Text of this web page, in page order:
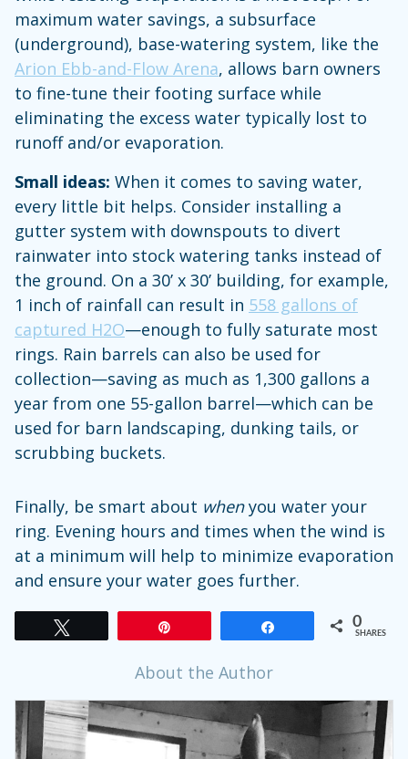
maximum water savings, a subsurface
(underground), base-watering system, like the
Arion Ebb-and-Flow Arena, allows barn owners
to fine-tune their footing surface while
eliminating the excess water typically lost to
runoff and/or evaporation.
Small ideas: When it comes to saving water,
every little bit helps. Consider installing a
gutter system with downspouts to divert
rainwater into stock watering tanks instead of
the ground. On a 30’ x 30’ building, for example,
1 inch of rainfall can result in 558 gallons of
captured H2O—enough to fully saturate most
rings. Rain barrels can also be used for
collection—saving as much as 1,300 gallons a
year from one 55-gallon barrel—which can be
used for barn landscaping, dunking tails, or
scrubbing buckets.
Finally, be smart about whenyou water your
ring. Evening hours and times when the wind is
at a minimum will help to minimize evaporation
and ensure your water goes further.
0
SHARES
About the Author